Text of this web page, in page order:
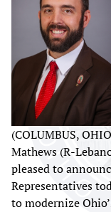
(COLUMBUS,
Mathews (R-
pleased to
Representatives
to modernize